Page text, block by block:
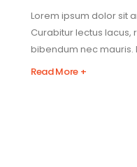
Lorem ipsum dolor sit
Curabitur lectus lacus,
bibendum nec mauris.
Read More +